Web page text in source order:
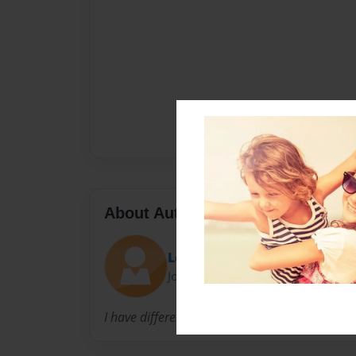
About Author
Logan
Joined: Feb-26-2013
I have different color eyes, one regular green